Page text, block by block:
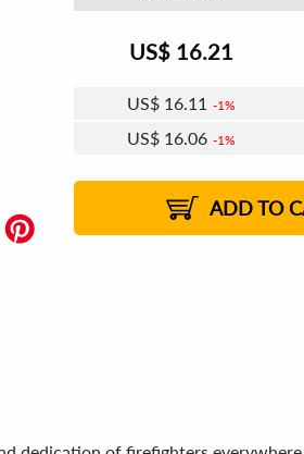
US$ 16.21
US$ 16.11 1%
US$ 16.06 1%
2%
US$15.92 2%
US$15.86 2%
ADD TO